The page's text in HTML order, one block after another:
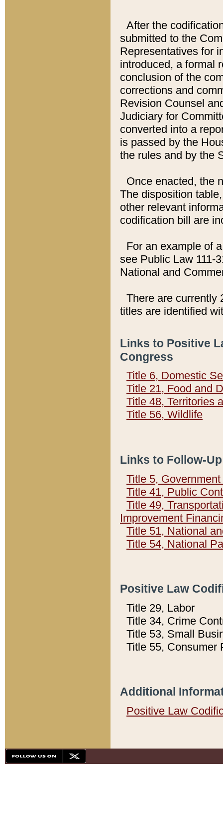
After the
submitted to the
Representatives for
introduced, a formal
conclusion of the
corrections and
Revision Counsel
Judiciary for
converted into a
is passed by the
the rules and by the
Once enacted, the
The disposition
other relevant
codification bill are
For an example of
see Public Law 111-
National and
There are currently
titles are identified
Links to Positive
Congress
Title 6, Domestic
Title 21, Food and
Title 48, Territories
Title 56, Wildlife
Links to Follow-
Title 5,
Title 41, Public
Title 49,
Improvement
Title 51, National
Title 54, National
Positive Law
Title 29, Labor
Title 34, Crime
Title 53, Small
Title 55, Consumer
Additional
Positive Law